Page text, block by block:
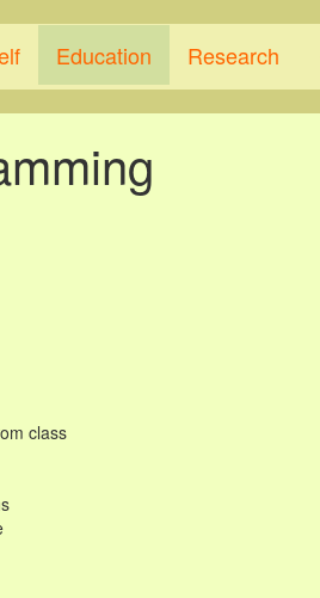
Education Research
class